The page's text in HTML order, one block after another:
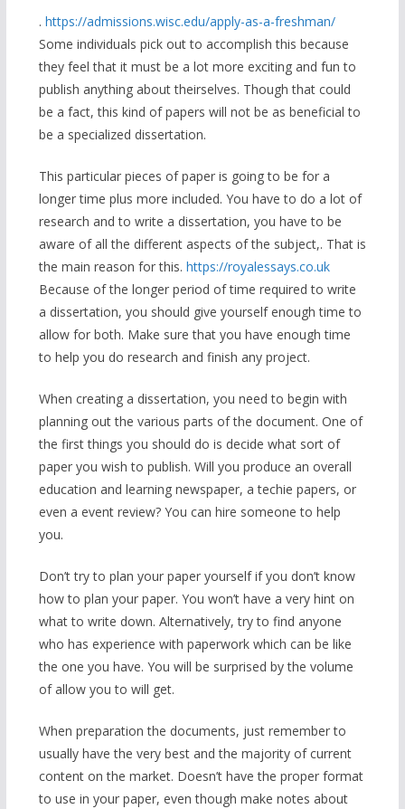
. https://admissions.wisc.edu/apply-as-a-freshman/
Some individuals pick out to accomplish this because
they feel that it must be a lot more exciting and fun to
publish anything about theirselves. Though that could
be a fact, this kind of papers will not be as beneficial to
be a specialized dissertation.
This particular pieces of paper is going to be for a
longer time plus more included. You have to do a lot of
research and to write a dissertation, you have to be
aware of all the different aspects of the subject,. That is
the main reason for this. https://royalessays.co.uk
Because of the longer period of time required to write
a dissertation, you should give yourself enough time to
allow for both. Make sure that you have enough time
to help you do research and finish any project.
When creating a dissertation, you need to begin with
planning out the various parts of the document. One of
the first things you should do is decide what sort of
paper you wish to publish. Will you produce an overall
education and learning newspaper, a techie papers, or
even a event review? You can hire someone to help
you.
Don’t try to plan your paper yourself if you don’t know
how to plan your paper. You won’t have a very hint on
what to write down. Alternatively, try to find anyone
who has experience with paperwork which can be like
the one you have. You will be surprised by the volume
of allow you to will get.
When preparation the documents, just remember to
usually have the very best and the majority of current
content on the market. Doesn’t have the proper format
to use in your paper, even though make notes about